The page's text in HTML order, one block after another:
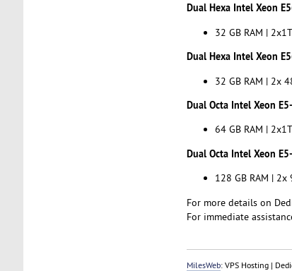
Dual Hexa Intel Xeon
32 GB RAM |
Dual Hexa Intel Xeon
32 GB RAM | 2x
Dual Octa Intel Xeon
64 GB RAM |
Dual Octa Intel Xeon
128 GB RAM |
For more details on
For immediate
MilesWeb: VPS Hosting |